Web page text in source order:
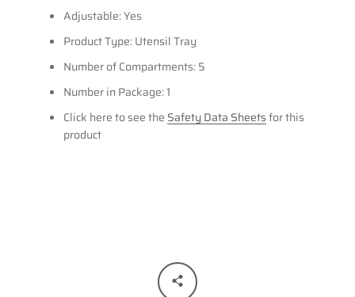
Adjustable: Yes
Product Type: Utensil Tray
Number of Compartments: 5
Number in Package: 1
Click here to see the Safety Data Sheetsfor this
product